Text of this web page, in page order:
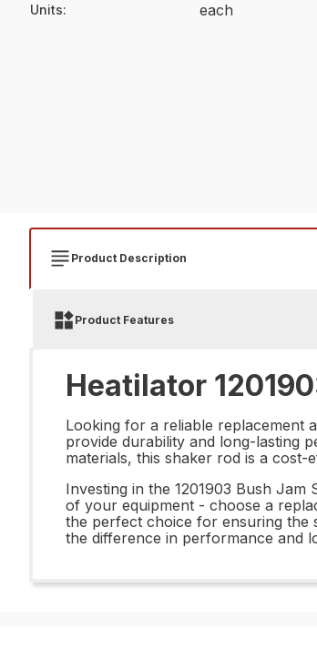
Units: each
Product Description
Product Features
Heatilator
Looking for a reliable replacement
provide durability and long-lasting
materials, this shaker rod is a
Investing in the 1201903 Bush
of your equipment - choose a
the perfect choice for ensuring the
the difference in performance and